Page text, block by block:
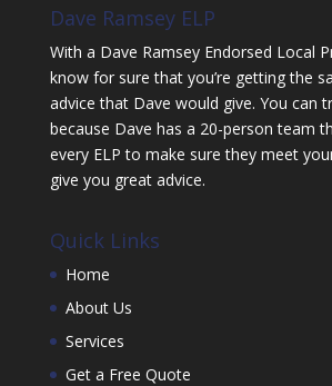
Dave Ramsey ELP
With a Dave Ramsey Endorsed Local
know for sure that you’re getting the
advice that Dave would give. You can
because Dave has a 20-person team
every ELP to make sure they meet
give you great advice.
Quick Links
Home
About Us
Services
Get a Free Quote